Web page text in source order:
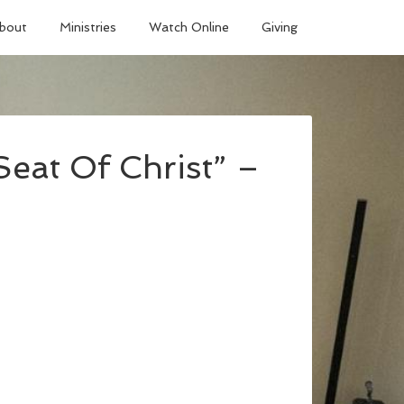
Ministries Watch Online Giving
Of Christ” –